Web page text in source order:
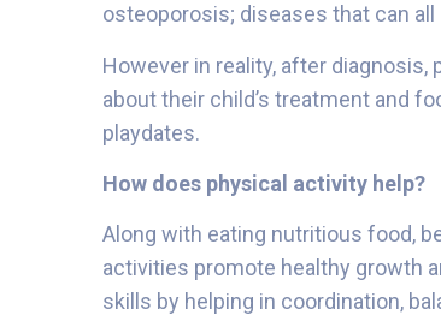
osteoporosis; diseases that can
However in reality, after
about their child’s treatment and
playdates.
How does physical activity help?
Along with eating nutritious food,
activities promote healthy growth
skills by helping in coordination,